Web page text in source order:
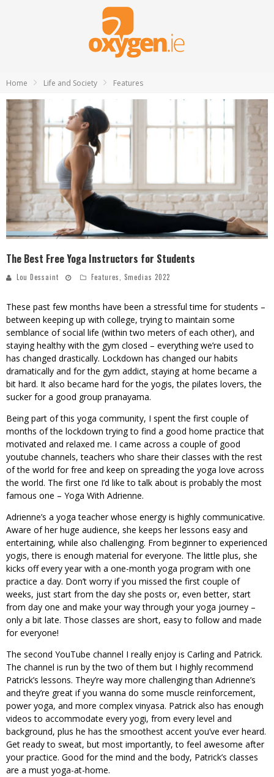
Home Life and Society Features
The Best Free Yoga Instructors for Students
Lou Dessaint Features, Smedias 2022
These past few months have been a stressful time for students –
between keeping up with college, trying to maintain some
semblance of social life (within two meters of each other), and
staying healthy with the gym closed – everything we’re used to
has changed drastically. Lockdown has changed our habits
dramatically and for the gym addict, staying at home became a
bit hard. It also became hard for the yogis, the pilates lovers, the
sucker for a good group pranayama.
Being part of this yoga community, I spent the first couple of
months of the lockdown trying to find a good home practice that
motivated and relaxed me. I came across a couple of good
youtube channels, teachers who share their classes with the rest
of the world for free and keep on spreading the yoga love across
the world. The first one I’d like to talk about is probably the most
famous one – Yoga With Adrienne.
Adrienne’s a yoga teacher whose energy is highly communicative.
Aware of her huge audience, she keeps her lessons easy and
entertaining, while also challenging. From beginner to experienced
yogis, there is enough material for everyone. The little plus, she
kicks off every year with a one-month yoga program with one
practice a day. Don’t worry if you missed the first couple of
weeks, just start from the day she posts or, even better, start
from day one and make your way through your yoga journey –
only a bit late. Those classes are short, easy to follow and made
for everyone!
The second YouTube channel I really enjoy is Carling and Patrick.
The channel is run by the two of them but I highly recommend
Patrick’s lessons. They’re way more challenging than Adrienne’s
and they’re great if you wanna do some muscle reinforcement,
power yoga, and more complex vinyasa. Patrick also has enough
videos to accommodate every yogi, from every level and
background, plus he has the smoothest accent you’ve ever heard.
Get ready to sweat, but most importantly, to feel awesome after
your practice. Good for the mind and the body, Patrick’s classes
are a must yoga-at-home.